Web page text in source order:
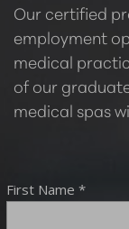
Our certified
employment
medical
of our
medical spas